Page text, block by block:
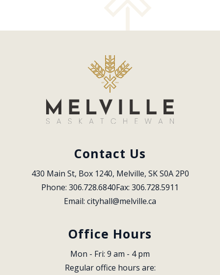
Contact Us
430 Main St, Box 1240, Melville, SK S0A 2P0
Phone: 306.728.6840Fax: 306.728.5911
Email: cityhall@melville.ca
Office Hours
Mon - Fri: 9 am - 4 pm
Regular office hours are: